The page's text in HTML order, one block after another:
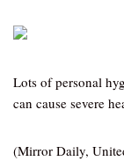
Lots of personal
can cause severe
(Mirror Daily,